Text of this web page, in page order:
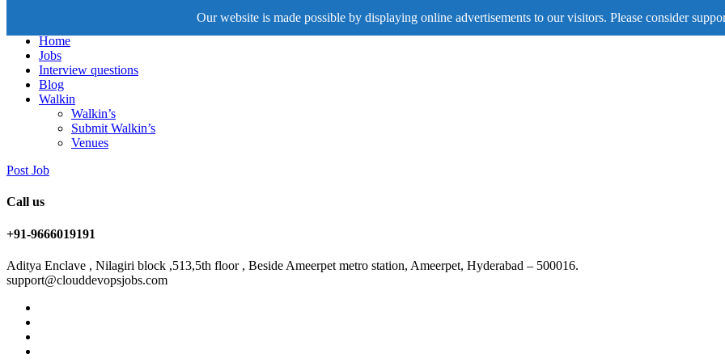
Our website is made possible by displaying online advertisements to our visitors. Please consider
Home
Jobs
Interview questions
Blog
Walkin
Walkin’s
Submit Walkin’s
Venues
Post Job
Call us
+91-9666019191
Aditya Enclave , Nilagiri block ,513,5th floor , Beside Ameerpet metro station, Ameerpet, Hyderabad – 500016.
support@clouddevopsjobs.com